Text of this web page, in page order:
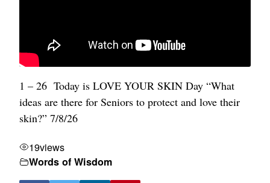
1 – 26 Today is LOVE YOUR SKIN Day “What
ideas are there for Seniors to protect and love their
skin?” 7/8/26
19views
Words of Wisdom